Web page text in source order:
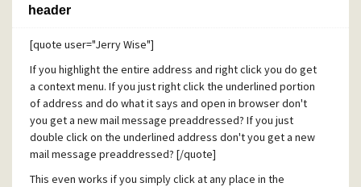
header
[quote user="Jerry Wise"]
If you highlight the entire address and right click you do get
a context menu. If you just right click the underlined portion
of address and do what it says and open in browser don't
you get a new mail message preaddressed? If you just
double click on the underlined address don't you get a new
mail message preaddressed? [/quote]
This even works if you simply click at any place in the